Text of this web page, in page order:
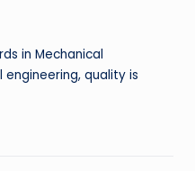
in Mechanical
engineering, quality is